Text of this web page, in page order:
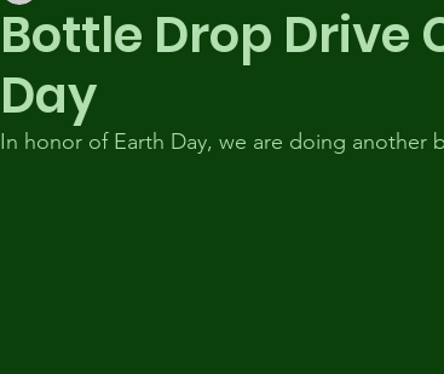
Bottle Drop Drive
Day
In honor of Earth Day, we are doing another